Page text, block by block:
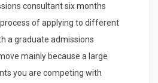
consultant six months
of applying to different
a graduate admissions
mainly because a large
you are competing with